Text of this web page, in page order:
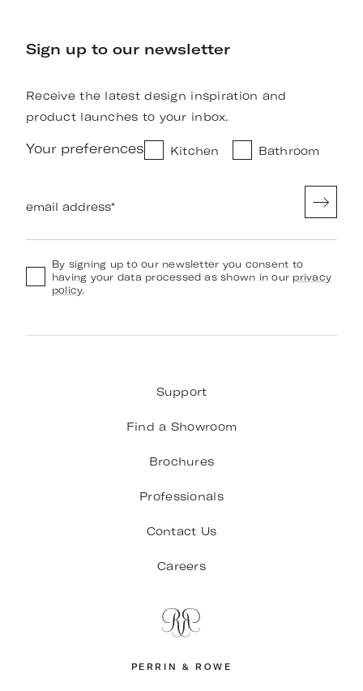
Sign up to our newsletter
Receive the latest design inspiration and
product launches to your inbox.
Your preferences Kitchen Bathroom
email address*
By signing up to our newsletter you consent to
having your data processed as shown in our privacy
policy.
Support
Find a Showroom
Brochures
Professionals
Contact Us
Careers
PERRIN & ROWE